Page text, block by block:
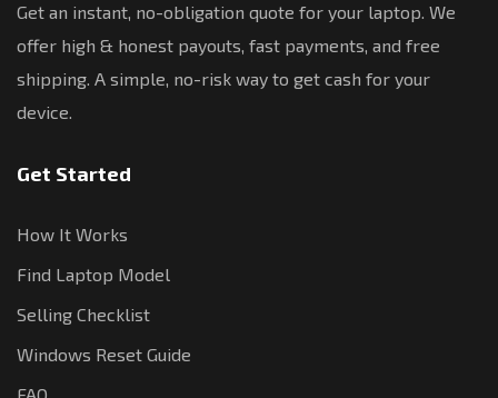
Get an instant, no-obligation quote for your laptop. We
offer high & honest payouts, fast payments, and free
shipping. A simple, no-risk way to get cash for your
device.
Get Started
How It Works
Find Laptop Model
Selling Checklist
Windows Reset Guide